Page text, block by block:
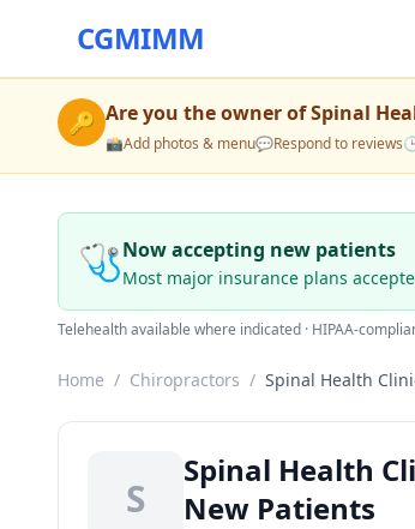
CGMIMM
🔑 Are you the owner ofSpinal
📸Add photos & menu💬Respond to reviews
🩺Now accepting new patients
Most major insurance plans
Telehealth available where indicated · HIPAA-
Home / Chiropractors / Spinal Health
S
Spinal Health
New Patients